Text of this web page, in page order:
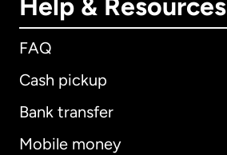
Help & Resources
FAQ
Cash pickup
Bank transfer
Mobile money